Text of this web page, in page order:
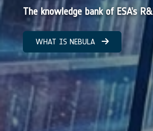
The knowledge bank of ESA’s
WHAT IS NEBULA